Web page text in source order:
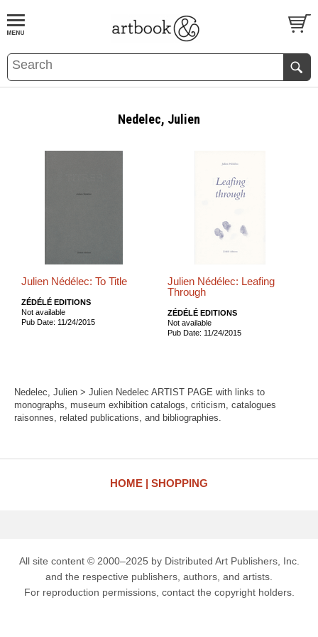
BOOKS EVENTS AND FEATURES
Nedelec, Julien
Julien Nédélec: To Title
ZÉDÉLÉ EDITIONS
Not available
Pub Date: 11/24/2015
Julien Nédélec: Leafing
Through
ZÉDÉLÉ EDITIONS
Not available
Pub Date: 11/24/2015
Nedelec, Julien > Julien Nedelec ARTIST PAGE with links to
monographs, museum exhibition catalogs, criticism, catalogues
raisonnes, related publications, and bibliographies.
HOME SHOPPING
All site content © 2000–2025 by Distributed Art Publishers, Inc.
and the respective publishers, authors, and artists.
For reproduction permissions, contact the copyright holders.